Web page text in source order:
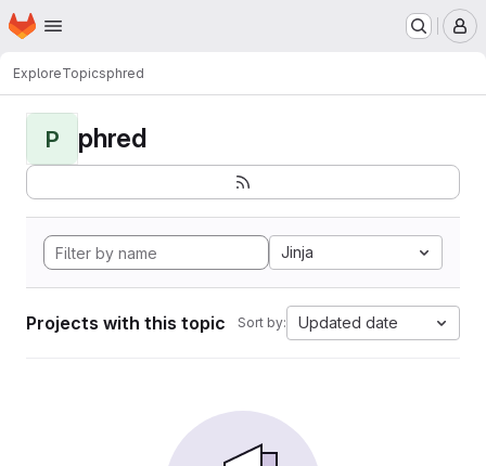
Skip to main content
Homepage
ExploreTopicsphred
P phred
Jinja
Projects with this topic Sort by: Updated date